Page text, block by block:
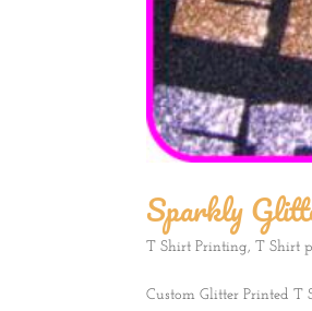
Sparkly
T Shirt Printing,T Shirt
Custom Glitter Printed